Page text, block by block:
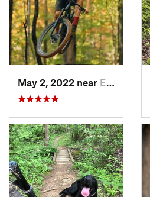
May 2, 2022 near Erwin, TN